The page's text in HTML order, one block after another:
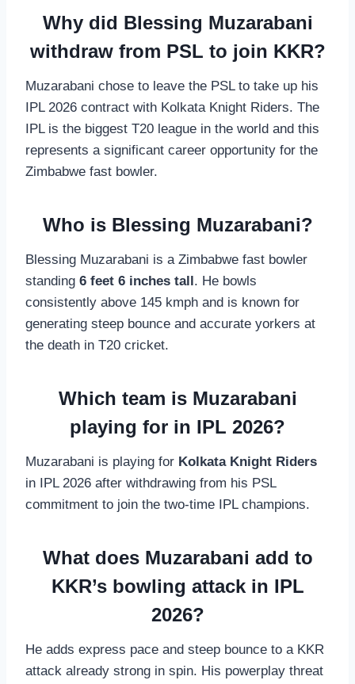
Why did Blessing Muzarabani
withdraw from PSL to join KKR?
Muzarabani chose to leave the PSL to take up his
IPL 2026 contract with Kolkata Knight Riders. The
IPL is the biggest T20 league in the world and this
represents a significant career opportunity for the
Zimbabwe fast bowler.
Who is Blessing Muzarabani?
Blessing Muzarabani is a Zimbabwe fast bowler
standing 6 feet 6 inches tall . He bowls
consistently above 145 kmph and is known for
generating steep bounce and accurate yorkers at
the death in T20 cricket.
Which team is Muzarabani
playing for in IPL 2026?
Muzarabani is playing for Kolkata Knight Riders
in IPL 2026 after withdrawing from his PSL
commitment to join the two-time IPL champions.
What does Muzarabani add to
KKR’s bowling attack in IPL
2026?
He adds express pace and steep bounce to a KKR
attack already strong in spin. His powerplay threat